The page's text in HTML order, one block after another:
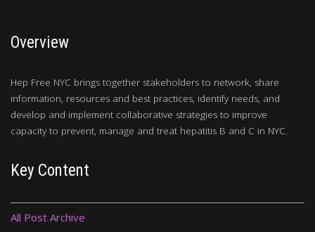
Overview
Hep Free NYC brings together stakeholders to network, share
information, resources and best practices, identify needs, and
develop and implement collaborative strategies to improve
capacity to prevent, manage and treat hepatitis B and C in NYC.
Key Content
All Post Archive